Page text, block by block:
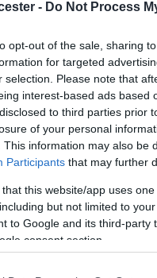
- Do Not Process
opt-out of the sale, sharing
for targeted
selection. Please note that
interest-based ads based
to third parties prior
of your personal
This information may also be
Participants that may further
that this website/app uses
but not limited to
to Google and its third-
consent section.